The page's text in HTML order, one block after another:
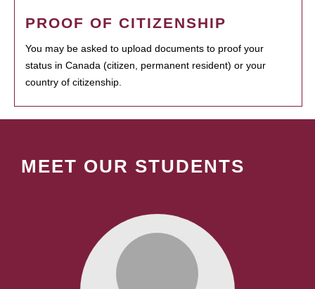
PROOF OF CITIZENSHIP
You may be asked to upload documents to proof your
status in Canada (citizen, permanent resident) or your
country of citizenship.
MEET OUR STUDENTS